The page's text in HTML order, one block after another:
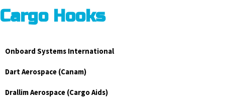
Cargo Hooks
Onboard Systems International
Dart Aerospace (Canam)
Drallim Aerospace (Cargo Aids)